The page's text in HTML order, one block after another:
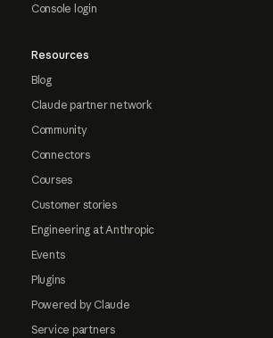
Console login
Resources
Blog
Claude partner network
Community
Connectors
Courses
Customer stories
Engineering at Anthropic
Events
Plugins
Powered by Claude
Service partners